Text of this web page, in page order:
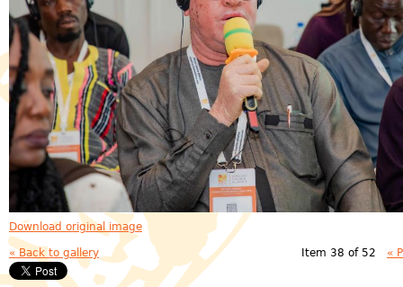
Download original image
« Back to gallery Item 38 of 52 «